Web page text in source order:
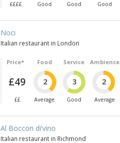
££££ Good Good Good
Noci
Italian restaurant in London
Price*
£49
££
Food
2
Average
Service
3
Good
Ambience
2
Average
Al Boccon di’vino
Italian restaurant in Richmond